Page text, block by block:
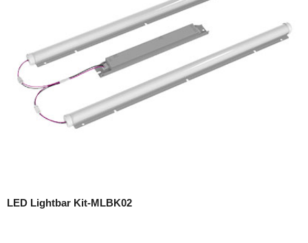
LED Lightbar Kit-MLBK02